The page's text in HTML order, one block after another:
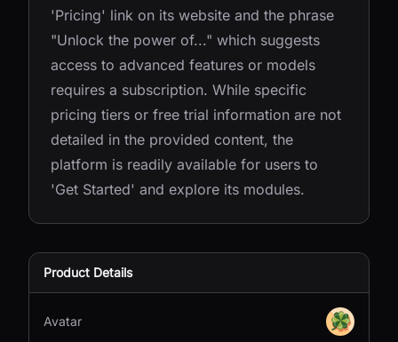
'Pricing' link on its website and the phrase
"Unlock the power of..." which suggests
access to advanced features or models
requires a subscription. While specific
pricing tiers or free trial information are not
detailed in the provided content, the
platform is readily available for users to
'Get Started' and explore its modules.
Product Details
Avatar